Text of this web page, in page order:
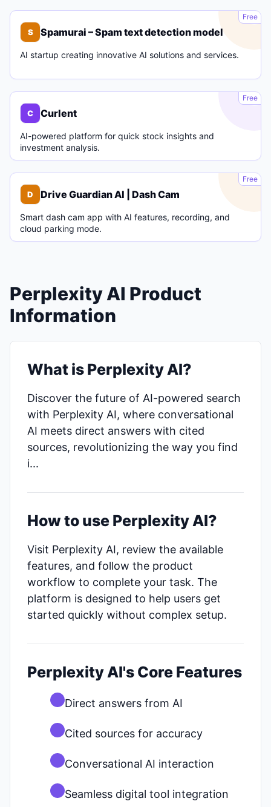
S
Free
S Spamurai – Spam text detection model
AI startup creating innovative AI solutions and services.
C
Free
C Curlent
AI-powered platform for quick stock insights and
investment analysis.
D
Free
D Drive Guardian AI | Dash Cam
Smart dash cam app with AI features, recording, and
cloud parking mode.
Perplexity AI Product
Information
What is Perplexity AI?
Discover the future of AI-powered search
with Perplexity AI, where conversational
AI meets direct answers with cited
sources, revolutionizing the way you find
i...
How to use Perplexity AI?
Visit Perplexity AI, review the available
features, and follow the product
workflow to complete your task. The
platform is designed to help users get
started quickly without complex setup.
Perplexity AI's Core Features
Direct answers from AI
Cited sources for accuracy
Conversational AI interaction
Seamless digital tool integration